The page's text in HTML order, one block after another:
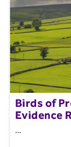
Birds of
Evidence
...